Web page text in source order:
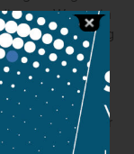
We are in
about becoming
them every
Chamber